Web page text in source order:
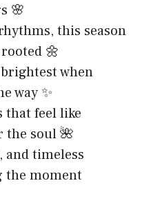
🌸
this season
🌼
when
way ✨
that feel like
the soul 🌺
and timeless
the moment